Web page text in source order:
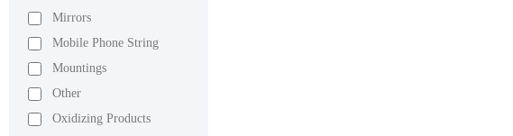
Mirrors
Mobile Phone String
Mountings
Other
Oxidizing Products